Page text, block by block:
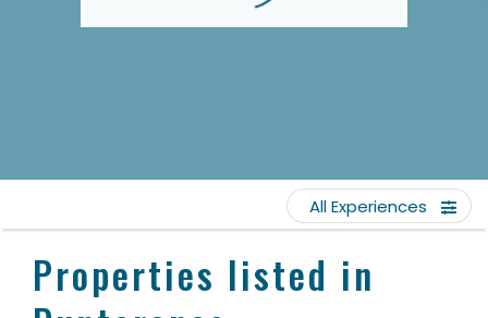
Our Worldwide collection
Properties listed in
All Experiences